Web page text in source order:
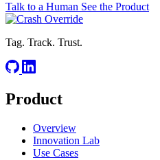
Talk to a Human See the Product
Tag. Track. Trust.
Product
Overview
Innovation Lab
Use Cases